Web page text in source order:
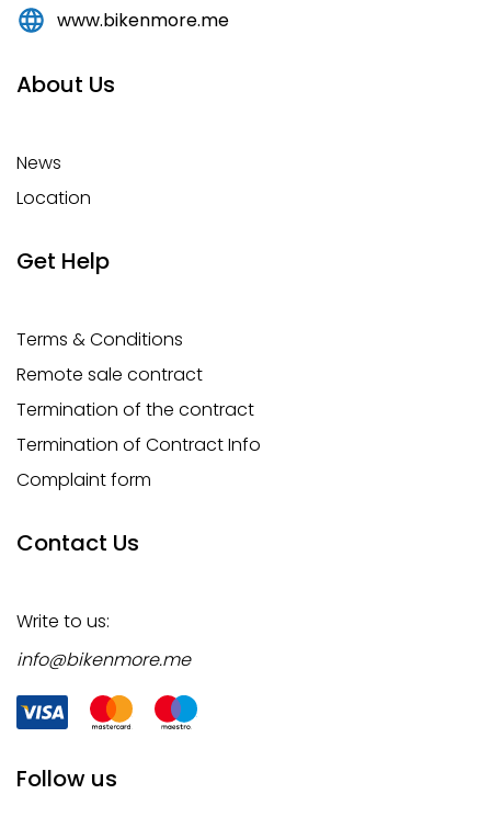
www.bikenmore.me
About Us
News
Location
Get Help
Terms & Conditions
Remote sale contract
Termination of the contract
Termination of Contract Info
Complaint form
Contact Us
Write to us:
info@bikenmore.me
Follow us